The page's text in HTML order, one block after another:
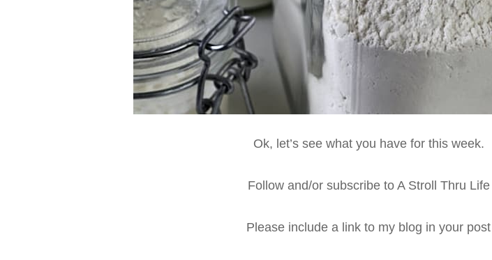
Ok, let’s see what you have for this week.
Follow and/or subscribe to A Stroll Thru Life
Please include a link to my blog in your post